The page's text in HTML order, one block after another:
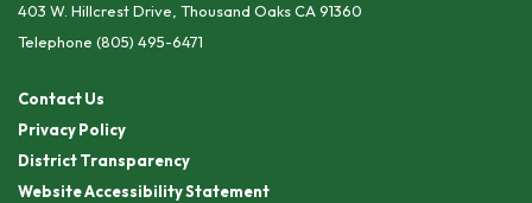
403 W. Hillcrest Drive, Thousand Oaks CA 91360
Telephone (805) 495-6471
Contact Us
Privacy Policy
District Transparency
Website Accessibility Statement